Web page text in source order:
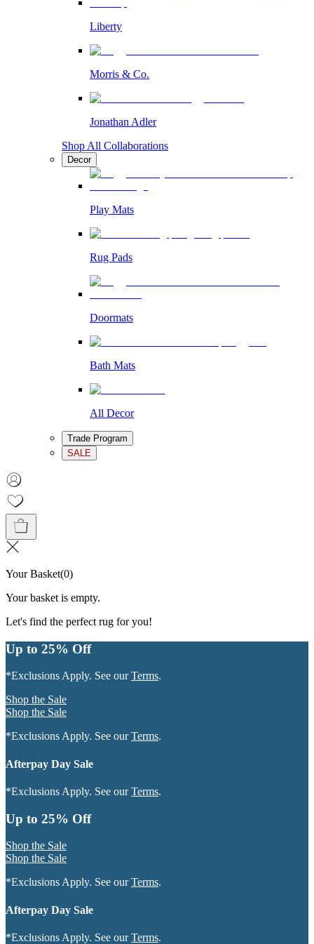
Liberty
Morris & Co.
Jonathan Adler
Shop All Collaborations
Decor
Play Mats
Rug Pads
Doormats
Bath Mats
All Decor
Trade Program
SALE
Your Basket(0)
Your basket is empty.
Let's find the perfect rug for you!
Up to 25% Off
*Exclusions Apply. See ourTerms.
Shop the Sale
Shop the Sale
*Exclusions Apply. See ourTerms.
Afterpay Day Sale
*Exclusions Apply. See ourTerms.
Up to 25% Off
Shop the Sale
Shop the Sale
*Exclusions Apply. See ourTerms.
Afterpay Day Sale
*Exclusions Apply. See ourTerms.